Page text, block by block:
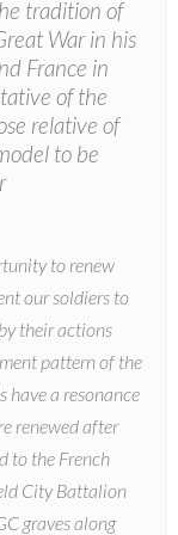
tradition of
War in his
France in
of the
relative of
to be
to renew
our soldiers to
their actions
pattern of the
a resonance
renewed after
to the French
City Battalion
graves along